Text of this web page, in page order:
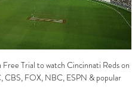
Trial to watch Cincinnati Reds on
CBS, FOX, NBC, ESPN & popular